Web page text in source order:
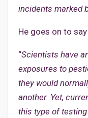
incidents marked
He goes on to
“Scientists have
exposures to
they would
another. Yet,
this type of